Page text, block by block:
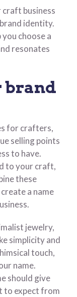
business
identity.
choose a
resonates
brand
for crafters,
selling points
to have.
to your craft,
these
a name
jewelry,
simplicity and
touch,
name.
should give
to expect from